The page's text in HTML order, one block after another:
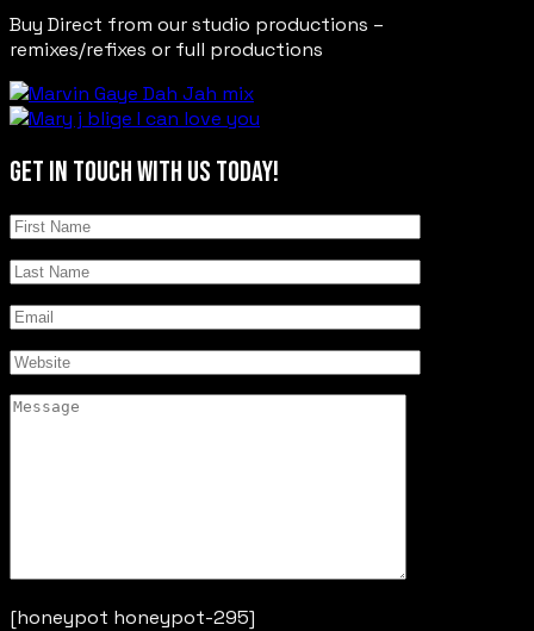
Buy Direct from our studio productions –
remixes/refixes or full productions
GET IN TOUCHWITH US TODAY!
[honeypot honeypot-295]